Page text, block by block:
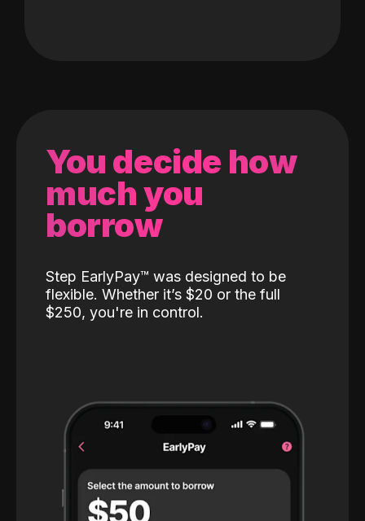
You decide how
much you
borrow
Step EarlyPay™️ was designed to be
flexible. Whether it’s $20 or the full
$250, you're in control.